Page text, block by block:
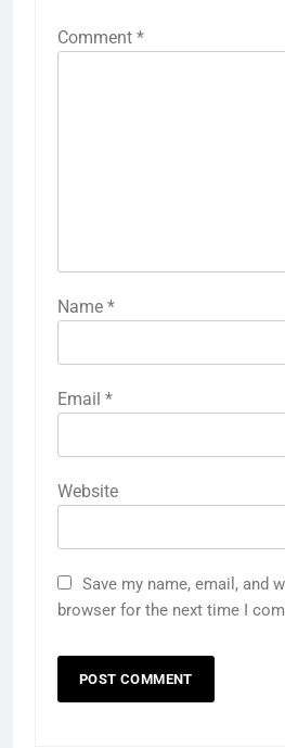
Comment *
Name *
Email *
Website
Save my name, email, and
browser for the next time I